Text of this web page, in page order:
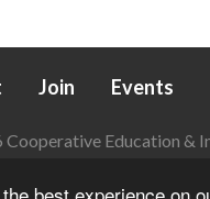
best experience on
Join Events
Education &